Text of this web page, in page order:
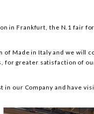
in Frankfurt, the N.1 fair
Made in Italy and we
for greater satisfaction of
our Company and have